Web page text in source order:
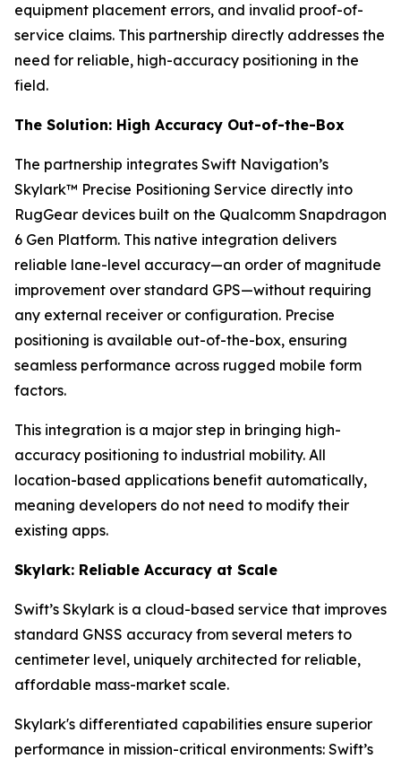
equipment placement errors, and invalid proof-of-
service claims. This partnership directly addresses the
need for reliable, high-accuracy positioning in the
field.
The Solution: High Accuracy Out-of-the-Box
The partnership integrates Swift Navigation’s
Skylark™ Precise Positioning Service directly into
RugGear devices built on the Qualcomm Snapdragon
6 Gen Platform. This native integration delivers
reliable lane-level accuracy—an order of magnitude
improvement over standard GPS—without requiring
any external receiver or configuration. Precise
positioning is available out-of-the-box, ensuring
seamless performance across rugged mobile form
factors.
This integration is a major step in bringing high-
accuracy positioning to industrial mobility. All
location-based applications benefit automatically,
meaning developers do not need to modify their
existing apps.
Skylark: Reliable Accuracy at Scale
Swift’s Skylark is a cloud-based service that improves
standard GNSS accuracy from several meters to
centimeter level, uniquely architected for reliable,
affordable mass-market scale.
Skylark's differentiated capabilities ensure superior
performance in mission-critical environments: Swift’s